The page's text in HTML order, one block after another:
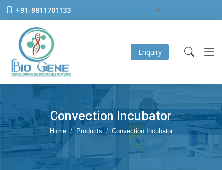
+91-9811701133 ▼
Enquiry
Convection Incubator
Home Products Convection Incubator